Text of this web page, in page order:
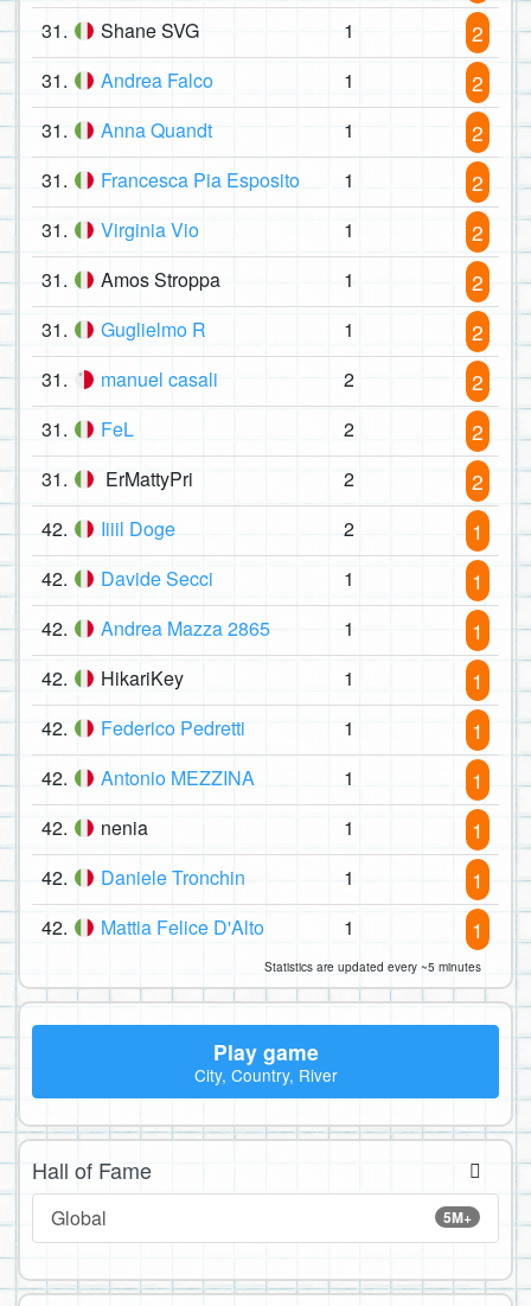
31. Shane SVG 1 2
31. Andrea Falco 1 2
31. Anna Quandt 1 2
31. Francesca Pia Esposito 1 2
31. Virginia Vio 1 2
31. Amos Stroppa 1 2
31. Guglielmo R 1 2
31. manuel casali 2 2
31. FeL 2 2
31. ErMattyPri 2 2
42. Iiiil Doge 2 1
42. Davide Secci 1 1
42. Andrea Mazza 2865 1 1
42. HikariKey 1 1
42. Federico Pedretti 1 1
42. Antonio MEZZINA 1 1
42. nenia 1 1
42. Daniele Tronchin 1 1
42. Mattia Felice D'Alto 1 1
Statistics are updated every ~5 minutes
Play game
City, Country, River
Hall of Fame
5M+
Global